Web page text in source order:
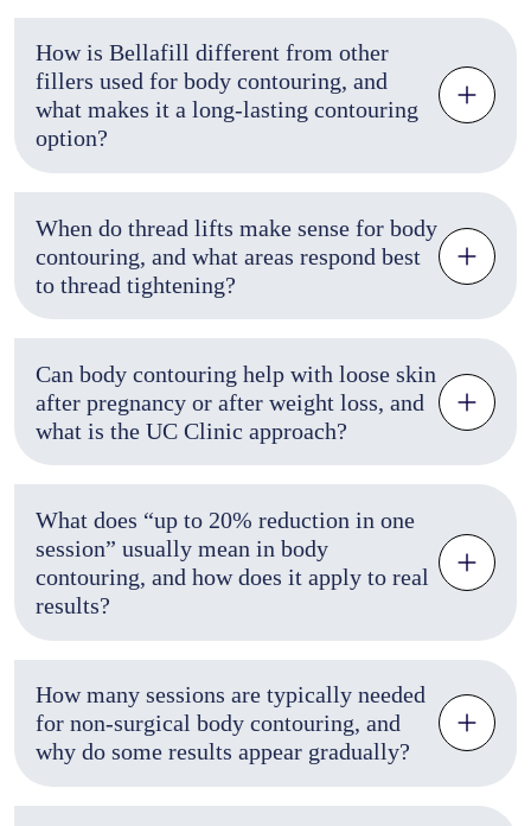
How is Bellafill different from other
fillers used for body contouring, and
what makes it a long-lasting contouring
option?
When do thread lifts make sense for body
contouring, and what areas respond best
to thread tightening?
Can body contouring help with loose skin
after pregnancy or after weight loss, and
what is the UC Clinic approach?
What does “up to 20% reduction in one
session” usually mean in body
contouring, and how does it apply to real
results?
How many sessions are typically needed
for non-surgical body contouring, and
why do some results appear gradually?